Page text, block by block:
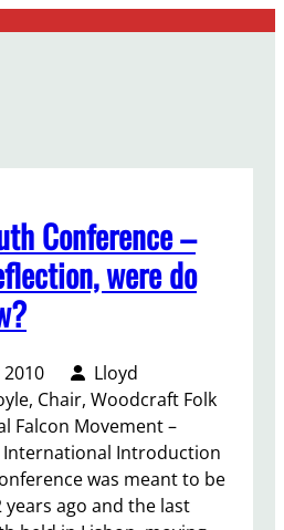
Conference –
were do
Lloyd
Chair, Woodcraft Folk
Falcon Movement –
International Introduction
was meant to be
ago and the last